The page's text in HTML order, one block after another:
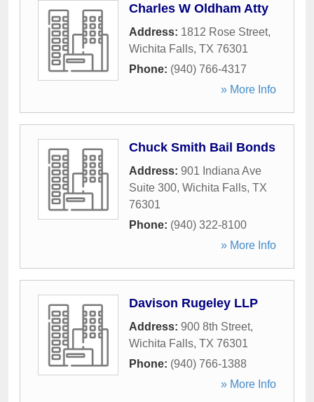
Charles W Oldham Atty
Address: 1812 Rose Street,
Wichita Falls, TX 76301
Phone: (940) 766-4317
» More Info
Chuck Smith Bail Bonds
Address: 901 Indiana Ave
Suite 300, Wichita Falls, TX
76301
Phone: (940) 322-8100
» More Info
Davison Rugeley LLP
Address: 900 8th Street,
Wichita Falls, TX 76301
Phone: (940) 766-1388
» More Info